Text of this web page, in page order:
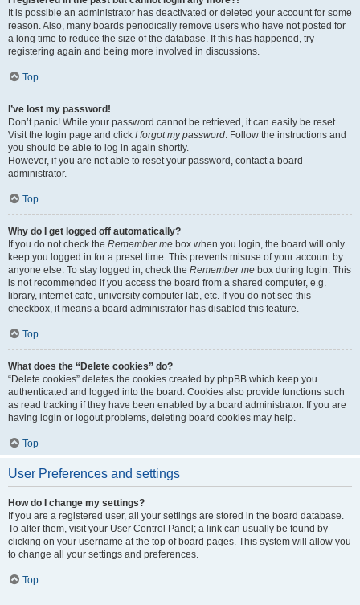
It is possible an administrator has deactivated or deleted your account for some
reason. Also, many boards periodically remove users who have not posted for
a long time to reduce the size of the database. If this has happened, try
registering again and being more involved in discussions.
Top
I’ve lost my password!
Don’t panic! While your password cannot be retrieved, it can easily be reset.
Visit the login page and click I forgot my password . Follow the instructions and
you should be able to log in again shortly.
However, if you are not able to reset your password, contact a board
administrator.
Top
Why do I get logged off automatically?
If you do not check the Remember me box when you login, the board will only
keep you logged in for a preset time. This prevents misuse of your account by
anyone else. To stay logged in, check the Remember me box during login. This
is not recommended if you access the board from a shared computer, e.g.
library, internet cafe, university computer lab, etc. If you do not see this
checkbox, it means a board administrator has disabled this feature.
Top
What does the “Delete cookies” do?
“Delete cookies” deletes the cookies created by phpBB which keep you
authenticated and logged into the board. Cookies also provide functions such
as read tracking if they have been enabled by a board administrator. If you are
having login or logout problems, deleting board cookies may help.
Top
User Preferences and settings
How do I change my settings?
If you are a registered user, all your settings are stored in the board database.
To alter them, visit your User Control Panel; a link can usually be found by
clicking on your username at the top of board pages. This system will allow you
to change all your settings and preferences.
Top